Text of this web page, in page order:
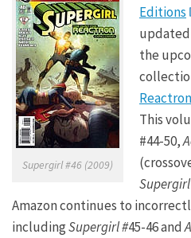
Supergirl #46 (2009)
Editions
the
Reactron
This
#44-50,
Amazon continues to
includingSupergirl #45-46 and